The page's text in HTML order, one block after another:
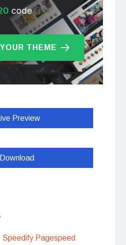
code
THEME
Live Preview
Download
Speedify Pagespeed